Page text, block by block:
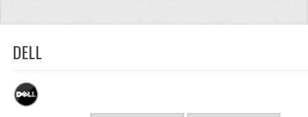
DELL